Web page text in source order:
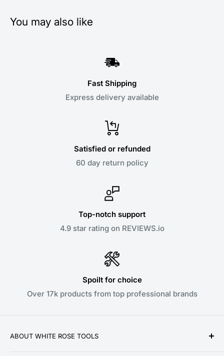
You may also like
Fast Shipping
Express delivery available
Satisfied or refunded
60 day return policy
Top-notch support
4.9 star rating on REVIEWS.io
Spoilt for choice
Over 17k products from top professional brands
ABOUT WHITE ROSE TOOLS